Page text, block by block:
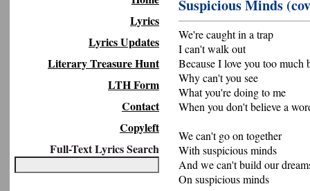
Lyrics
Lyrics Updates
Literary Treasure Hunt
LTH Form
Contact
Copyleft
Full-Text Lyrics Search
Suspicious Minds
We're caught in a trap
I can't walk out
Because I love you too much
Why can't you see
What you're doing to me
When you don't believe a
We can't go on together
With suspicious minds
And we can't build our
On suspicious minds